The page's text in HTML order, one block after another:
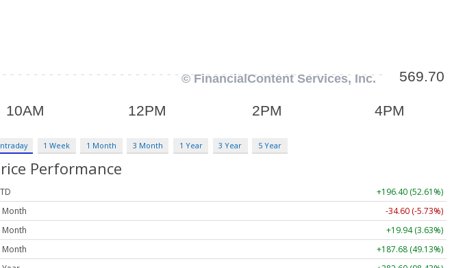
1 Week 1 Month 3 Month 1 Year 3 Year 5 Year
Performance
+196.40 (52.61%)
Month
-34.60 (-5.73%)
Month
+19.94 (3.63%)
Month
+187.68 (49.13%)